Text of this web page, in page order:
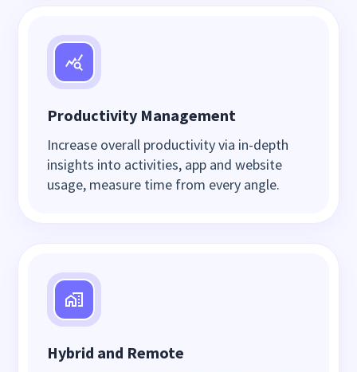
Productivity Management
Increase overall productivity via in-depth
insights into activities, app and website
usage, measure time from every angle.
Hybrid and Remote